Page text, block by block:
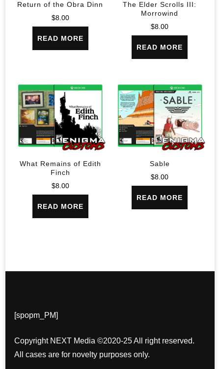
Return of the Obra Dinn
$8.00
READ MORE
The Elder Scrolls III:
Morrowind
$8.00
READ MORE
What Remains of Edith
Finch
$8.00
READ MORE
Sable
$8.00
READ MORE
[spopm_PM]
Copyright NEXT Media ©2020-25 All right reserved.
All cases are for novelty purposes only.